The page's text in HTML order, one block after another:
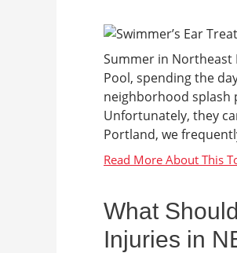
Summer in Northeast
Pool, spending the
neighborhood splash
Unfortunately, they
Portland, we
What
Injuries in